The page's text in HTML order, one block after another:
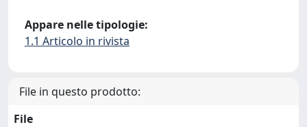
Appare nelle tipologie:
1.1 Articolo in rivista
File in questo prodotto:
File